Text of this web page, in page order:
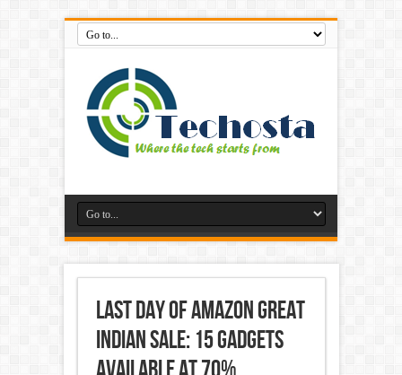
Last Day of Amazon Great
Indian Sale: 15 gadgets